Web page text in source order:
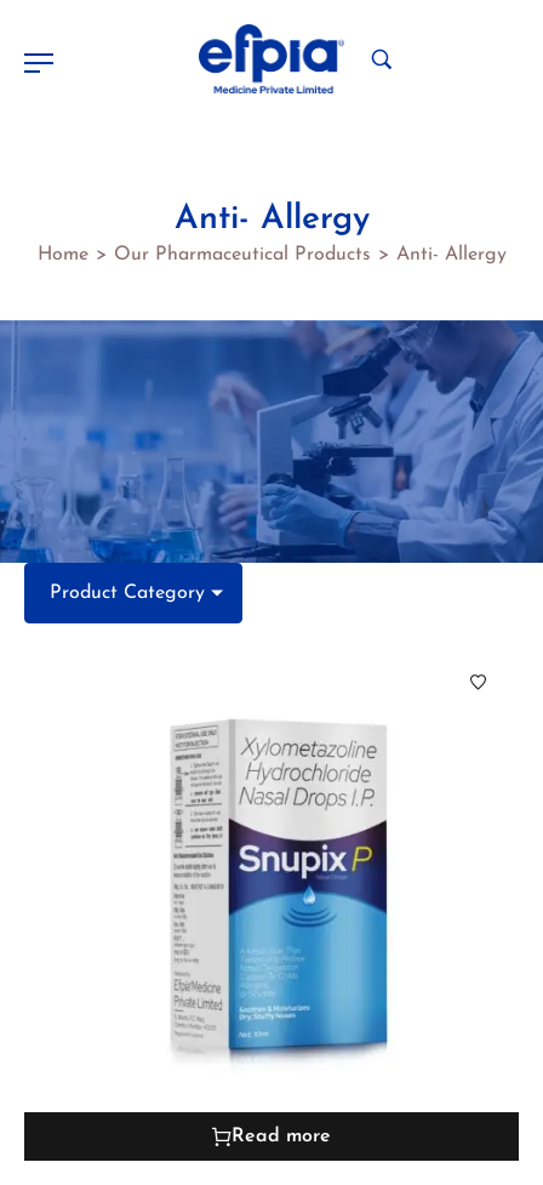
Anti- Allergy
Home > Our Pharmaceutical Products > Anti- Allergy
Product Category
Read more